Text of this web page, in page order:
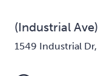
(Industrial Ave)
1549 Industrial